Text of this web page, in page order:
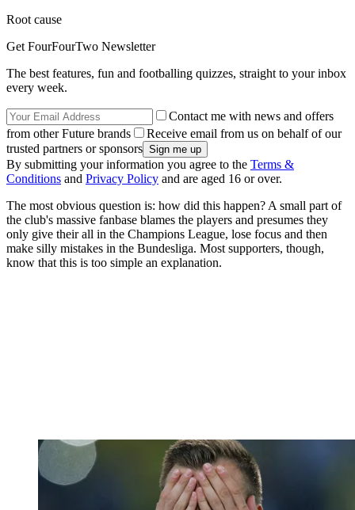
Root cause
Get FourFourTwo Newsletter
The best features, fun and footballing quizzes, straight to your inbox
every week.
Contact me with news and offers
from other Future brands
Receive email from us on behalf of our
trusted partners or sponsors
By submitting your information you agree to the Terms &
Conditions and Privacy Policy and are aged 16 or over.
The most obvious question is: how did this happen? A small part of
the club's massive fanbase blames the players and presumes they
only give their all in the Champions League, lose focus and then
make silly mistakes in the Bundesliga. Most supporters, though,
know that this is too simple an explanation.